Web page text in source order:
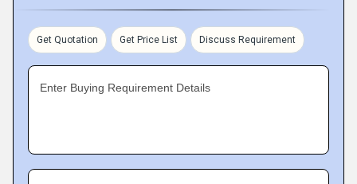
Get Quotation Get Price List Discuss Requirement
Enter Buying Requirement Details